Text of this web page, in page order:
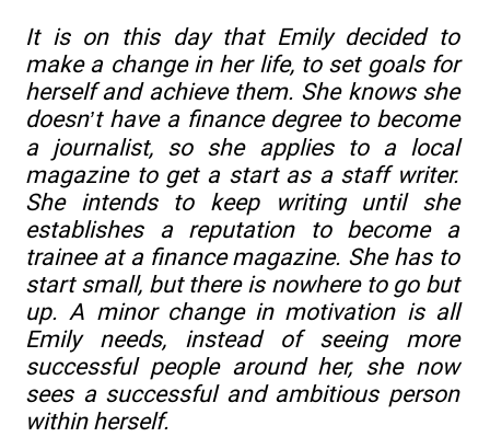
It is on this day that Emily decided to
make a change in her life, to set goals for
herself and achieve them. She knows she
doesn’t have a finance degree to become
a journalist, so she applies to a local
magazine to get a start as a staff writer.
She intends to keep writing until she
establishes a reputation to become a
trainee at a finance magazine. She has to
start small, but there is nowhere to go but
up. A minor change in motivation is all
Emily needs, instead of seeing more
successful people around her, she now
sees a successful and ambitious person
within herself.